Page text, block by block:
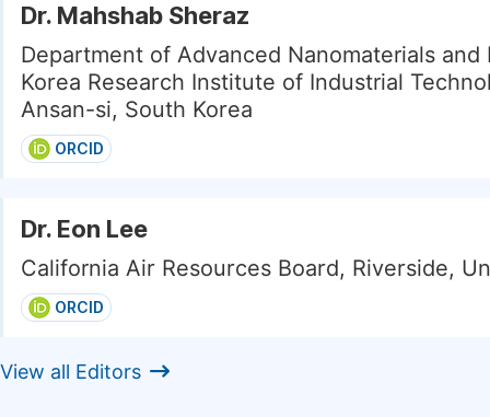
Dr. Mahshab Sheraz
Department of Advanced Nanomaterials and
Korea Research Institute of Industrial
Ansan-si, South Korea
ORCID
Dr. Eon Lee
California Air Resources Board, Riverside,
ORCID
View all Editors